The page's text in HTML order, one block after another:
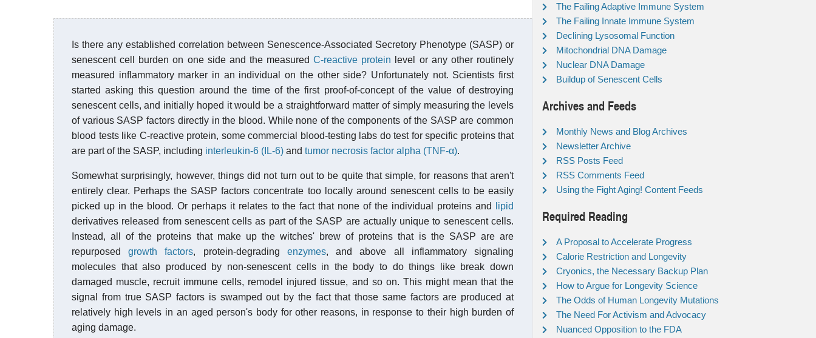
Is there any established correlation between Senescence-Associated Secretory Phenotype (SASP) or
senescent cell burden on one side and the measuredC-reactive protein level or any other routinely
measured inflammatory marker in an individual on the other side? Unfortunately not. Scientists first
started asking this question around the time of the first proof-of-concept of the value of destroying
senescent cells, and initially hoped it would be a straightforward matter of simply measuring the levels
of various SASP factors directly in the blood. While none of the components of the SASP are common
blood tests like C-reactive protein, some commercial blood-testing labs do test for specific proteins that
are part of the SASP, including interleukin-6 (IL-6) and tumor necrosis factor alpha (TNF-α).
Somewhat surprisingly, however, things did not turn out to be quite that simple, for reasons that aren't
entirely clear. Perhaps the SASP factors concentrate too locally around senescent cells to be easily
picked up in the blood. Or perhaps it relates to the fact that none of the individual proteins and
lipid
derivatives released from senescent cells as part of the SASP are actually unique to senescent cells.
Instead, all of the proteins that make up the witches' brew of proteins that is the SASP are are
repurposedgrowth factors, protein-degrading enzymes, and above all inflammatory signaling
molecules that also produced by non-senescent cells in the body to do things like break down
damaged muscle, recruit immune cells, remodel injured tissue, and so on. This might mean that the
signal from true SASP factors is swamped out by the fact that those same factors are produced at
relatively high levels in an aged person's body for other reasons, in response to their high burden of
aging damage.
The Failing Adaptive Immune System
The Failing Innate Immune System
Declining Lysosomal Function
Mitochondrial DNA Damage
Nuclear DNA Damage
Buildup of Senescent Cells
Archives and Feeds
Monthly News and Blog Archives
Newsletter Archive
RSS Posts Feed
RSS Comments Feed
Using the Fight Aging! Content Feeds
Required Reading
A Proposal to Accelerate Progress
Calorie Restriction and Longevity
Cryonics, the Necessary Backup Plan
How to Argue for Longevity Science
The Odds of Human Longevity Mutations
The Need For Activism and Advocacy
Nuanced Opposition to the FDA